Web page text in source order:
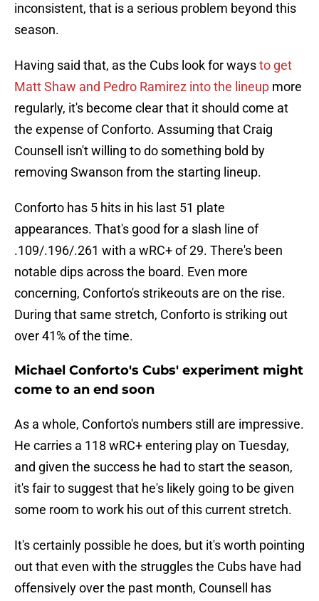
inconsistent, that is a serious problem beyond this
season.
Having said that, as the Cubs look for waysto get
Matt Shaw and Pedro Ramirez into the lineup more
regularly, it's become clear that it should come at
the expense of Conforto. Assuming that Craig
Counsell isn't willing to do something bold by
removing Swanson from the starting lineup.
Conforto has 5 hits in his last 51 plate
appearances. That's good for a slash line of
.109/.196/.261 with a wRC+ of 29. There's been
notable dips across the board. Even more
concerning, Conforto's strikeouts are on the rise.
During that same stretch, Conforto is striking out
over 41% of the time.
Michael Conforto's Cubs' experiment might
come to an end soon
As a whole, Conforto's numbers still are impressive.
He carries a 118 wRC+ entering play on Tuesday,
and given the success he had to start the season,
it's fair to suggest that he's likely going to be given
some room to work his out of this current stretch.
It's certainly possible he does, but it's worth pointing
out that even with the struggles the Cubs have had
offensively over the past month, Counsell has